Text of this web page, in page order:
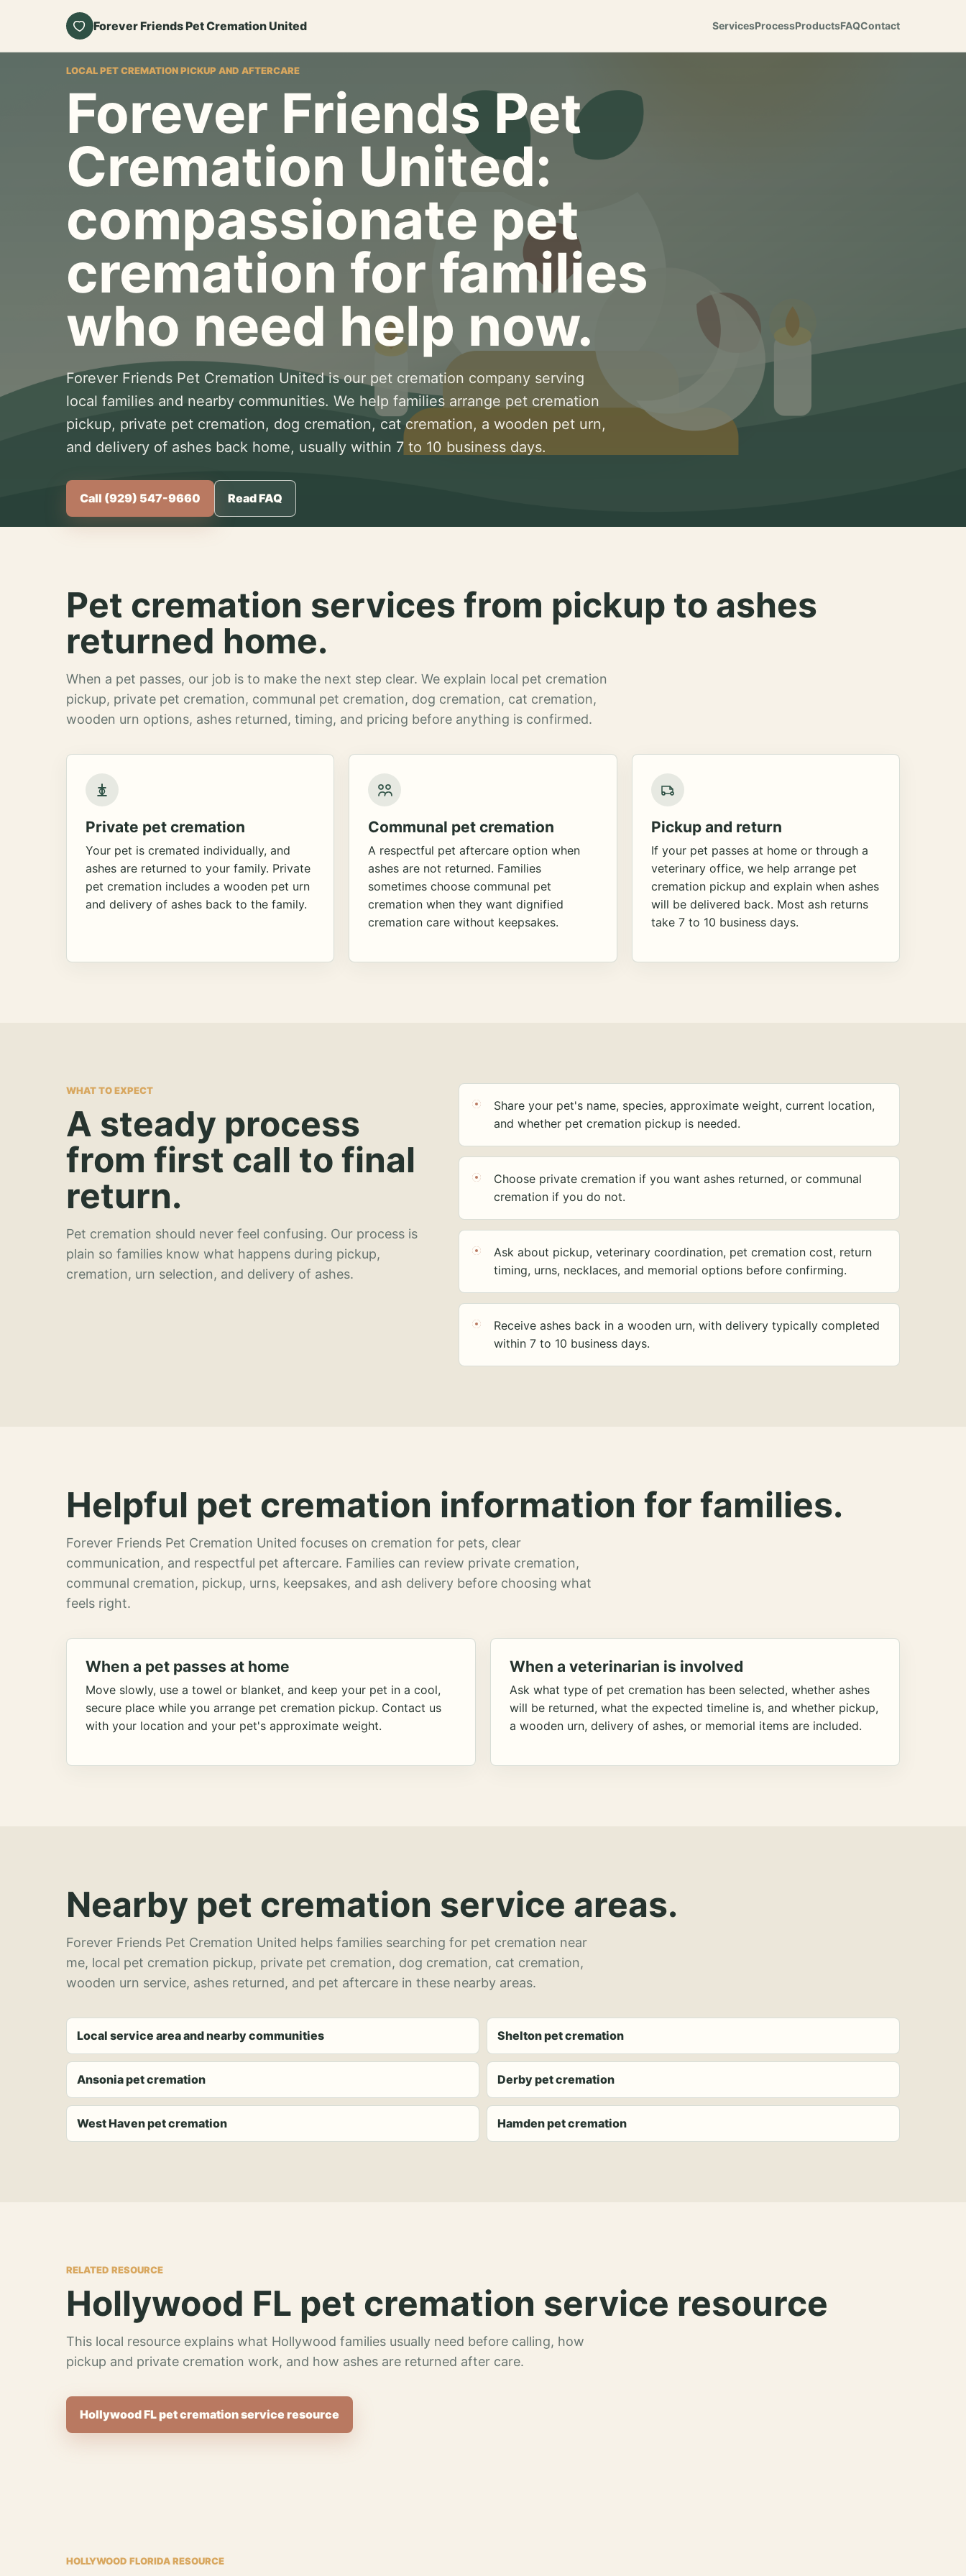
Forever Friends Pet Cremation United ServicesProcessProductsFAQContact
LOCAL PET CREMATION PICKUP AND AFTERCARE
Forever Friends Pet
Cremation United:
compassionate pet
cremation for families
who need help now.
Forever Friends Pet Cremation United is our pet cremation company serving
local families and nearby communities. We help families arrange pet cremation
pickup, private pet cremation, dog cremation, cat cremation, a wooden pet urn,
and delivery of ashes back home, usually within 7 to 10 business days.
Call (929) 547-9660 Read FAQ
Pet cremation services from pickup to ashes
returned home.
When a pet passes, our job is to make the next step clear. We explain local pet cremation
pickup, private pet cremation, communal pet cremation, dog cremation, cat cremation,
wooden urn options, ashes returned, timing, and pricing before anything is confirmed.
Private pet cremation
Your pet is cremated individually, and
ashes are returned to your family. Private
pet cremation includes a wooden pet urn
and delivery of ashes back to the family.
Communal pet cremation
A respectful pet aftercare option when
ashes are not returned. Families
sometimes choose communal pet
cremation when they want dignified
cremation care without keepsakes.
Pickup and return
If your pet passes at home or through a
veterinary office, we help arrange pet
cremation pickup and explain when ashes
will be delivered back. Most ash returns
take 7 to 10 business days.
WHAT TO EXPECT
A steady process
from first call to final
return.
Pet cremation should never feel confusing. Our process is
plain so families know what happens during pickup,
cremation, urn selection, and delivery of ashes.
Share your pet's name, species, approximate weight, current location,
and whether pet cremation pickup is needed.
Choose private cremation if you want ashes returned, or communal
cremation if you do not.
Ask about pickup, veterinary coordination, pet cremation cost, return
timing, urns, necklaces, and memorial options before confirming.
Receive ashes back in a wooden urn, with delivery typically completed
within 7 to 10 business days.
Helpful pet cremation information for families.
Forever Friends Pet Cremation United focuses on cremation for pets, clear
communication, and respectful pet aftercare. Families can review private cremation,
communal cremation, pickup, urns, keepsakes, and ash delivery before choosing what
feels right.
When a pet passes at home
Move slowly, use a towel or blanket, and keep your pet in a cool,
secure place while you arrange pet cremation pickup. Contact us
with your location and your pet's approximate weight.
When a veterinarian is involved
Ask what type of pet cremation has been selected, whether ashes
will be returned, what the expected timeline is, and whether pickup,
a wooden urn, delivery of ashes, or memorial items are included.
Nearby pet cremation service areas.
Forever Friends Pet Cremation United helps families searching for pet cremation near
me, local pet cremation pickup, private pet cremation, dog cremation, cat cremation,
wooden urn service, ashes returned, and pet aftercare in these nearby areas.
Local service area and nearby communities Shelton pet cremation
Ansonia pet cremation Derby pet cremation
West Haven pet cremation Hamden pet cremation
RELATED RESOURCE
Hollywood FL pet cremation service resource
This local resource explains what Hollywood families usually need before calling, how
pickup and private cremation work, and how ashes are returned after care.
Hollywood FL pet cremation service resource
HOLLYWOOD FLORIDA RESOURCE